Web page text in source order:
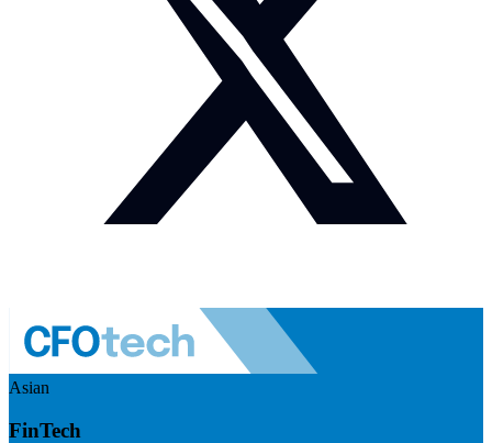
Asian
FinTech